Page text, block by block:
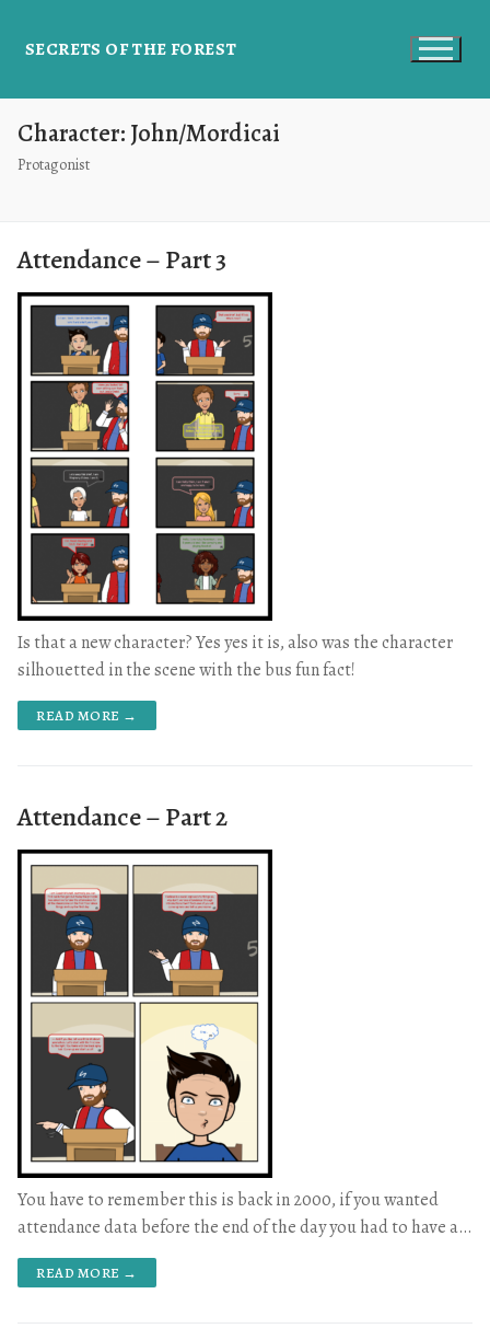
SECRETS OF THE FOREST
Character:John/Mordicai
Protagonist
Attendance – Part 3
Is that a new character? Yes yes it is, also was the character
silhouetted in the scene with the bus fun fact!
READ MORE →
Attendance – Part 2
You have to remember this is back in 2000, if you wanted
attendance data before the end of the day you had to have a…
READ MORE →